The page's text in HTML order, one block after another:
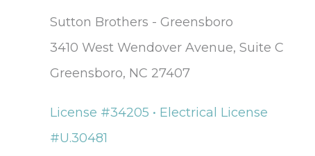
Sutton Brothers - Greensboro
3410 West Wendover Avenue, Suite C
Greensboro, NC 27407
License #34205 • Electrical License
#U.30481